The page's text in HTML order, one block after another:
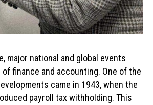
major national and global events
finance and accounting. One of the
came in 1943, when the
payroll tax withholding. This